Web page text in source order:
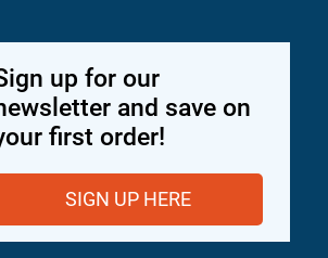
up for our
and save on
first order!
SIGN UP HERE